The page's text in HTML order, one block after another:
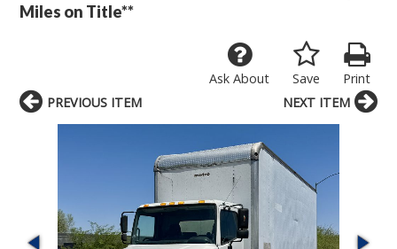
Miles on Title**
Print
Save
Ask About
PREVIOUS ITEM NEXT ITEM